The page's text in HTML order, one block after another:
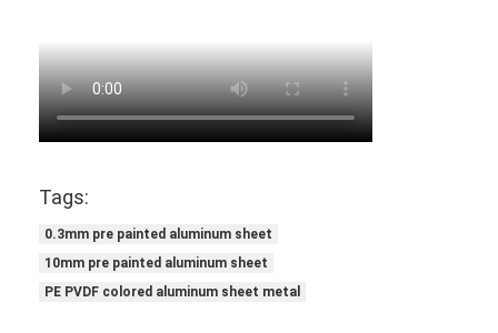
Tags:
0.3mm pre painted aluminum sheet
10mm pre painted aluminum sheet
PE PVDF colored aluminum sheet metal